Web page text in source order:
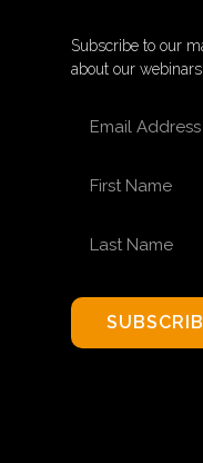
Subscribe to our
about our